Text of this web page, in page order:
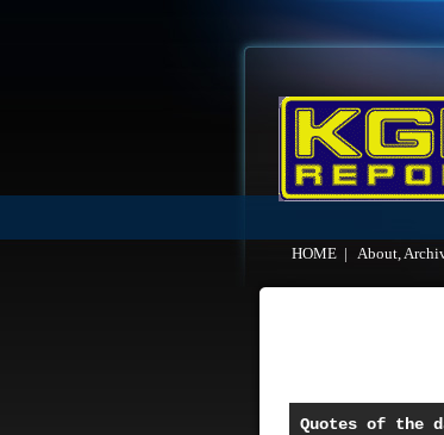
HOME
About,
Quotes of the